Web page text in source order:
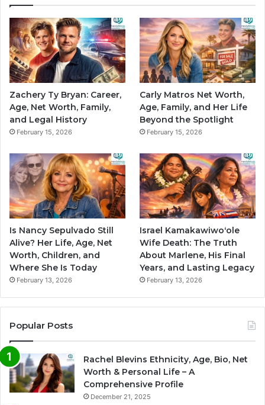
Zachery Ty Bryan: Career,
Age, Net Worth, Family,
and Legal History
February 15, 2026
Carly Matros Net Worth,
Age, Family, and Her Life
Beyond the Spotlight
February 15, 2026
Is Nancy Sepulvado Still
Alive? Her Life, Age, Net
Worth, Children, and
Where She Is Today
February 13, 2026
Israel Kamakawiwoʻole
Wife Death: The Truth
About Marlene, His Final
Years, and Lasting Legacy
February 13, 2026
Popular Posts
Rachel Blevins Ethnicity, Age, Bio, Net
Worth & Personal Life – A
Comprehensive Profile
December 21, 2025